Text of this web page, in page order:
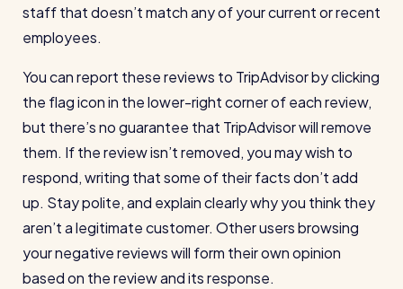
staff that doesn’t match any of your current or recent
employees.
You can report these reviews to TripAdvisor by clicking
the flag icon in the lower-right corner of each review,
but there’s no guarantee that TripAdvisor will remove
them. If the review isn’t removed, you may wish to
respond, writing that some of their facts don’t add
up. Stay polite, and explain clearly why you think they
aren’t a legitimate customer. Other users browsing
your negative reviews will form their own opinion
based on the review and its response.